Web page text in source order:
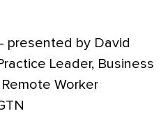
presented by David
Leader, Business
Worker